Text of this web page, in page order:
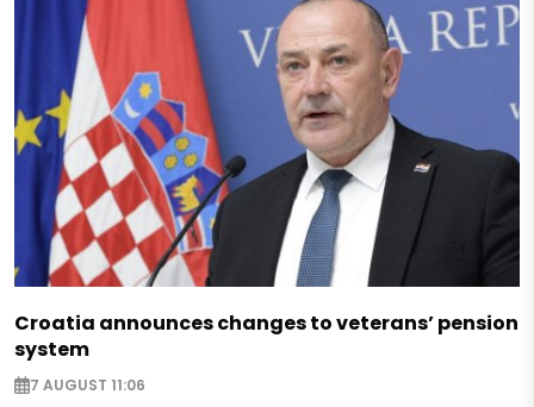
Croatia announces changes to veterans’ pension
system
7 AUGUST 11:06